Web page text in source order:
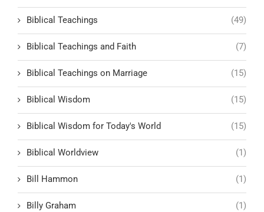
Biblical Teachings (49)
Biblical Teachings and Faith (7)
Biblical Teachings on Marriage (15)
Biblical Wisdom (15)
Biblical Wisdom for Today's World (15)
Biblical Worldview (1)
Bill Hammon (1)
Billy Graham (1)